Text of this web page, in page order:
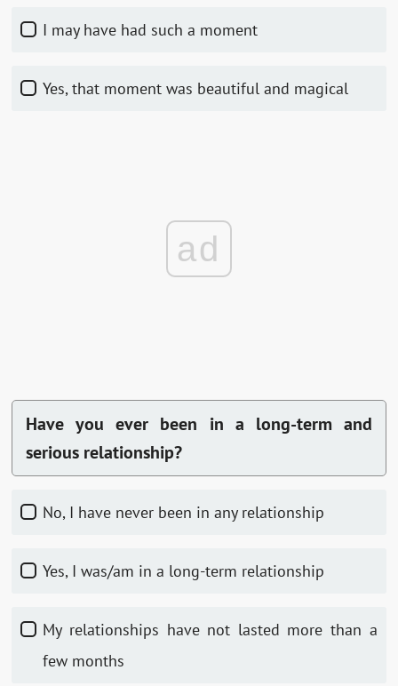
I may have had such a moment
Yes, that moment was beautiful and magical
ad
Have you ever been in a long-term and
serious relationship?
No, I have never been in any relationship
Yes, I was/am in a long-term relationship
My relationships have not lasted more than a
few months